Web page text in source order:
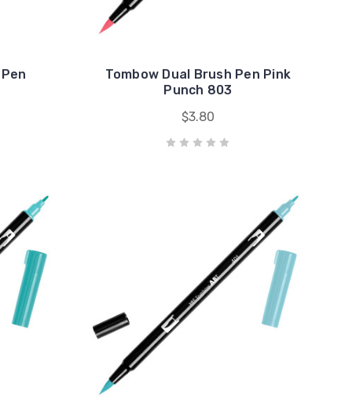
Tombow Dual Brush Pen Pink
Punch 803
$3.80